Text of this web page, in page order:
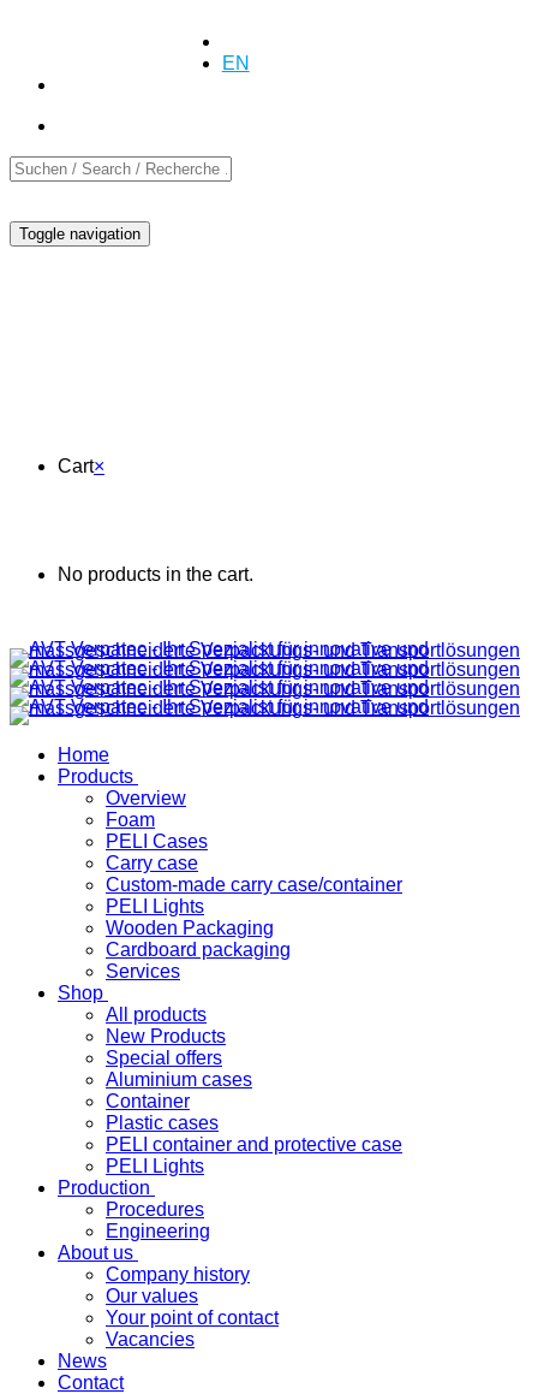
Inquiry
EN
Toggle navigation
Cart×
No products in the cart.
Home
Products
Overview
Foam
PELI Cases
Carry case
Custom-made carry case/container
PELI Lights
Wooden Packaging
Cardboard packaging
Services
Shop
All products
New Products
Special offers
Aluminium cases
Container
Plastic cases
PELI container and protective case
PELI Lights
Production
Procedures
Engineering
About us
Company history
Our values
Your point of contact
Vacancies
News
Contact